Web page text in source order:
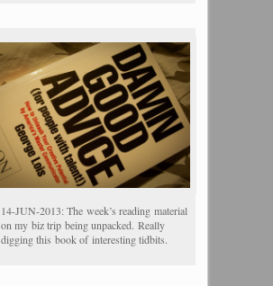
14-JUN-2013: The week’s reading material
on my biz trip being unpacked. Really
digging this book of interesting tidbits.